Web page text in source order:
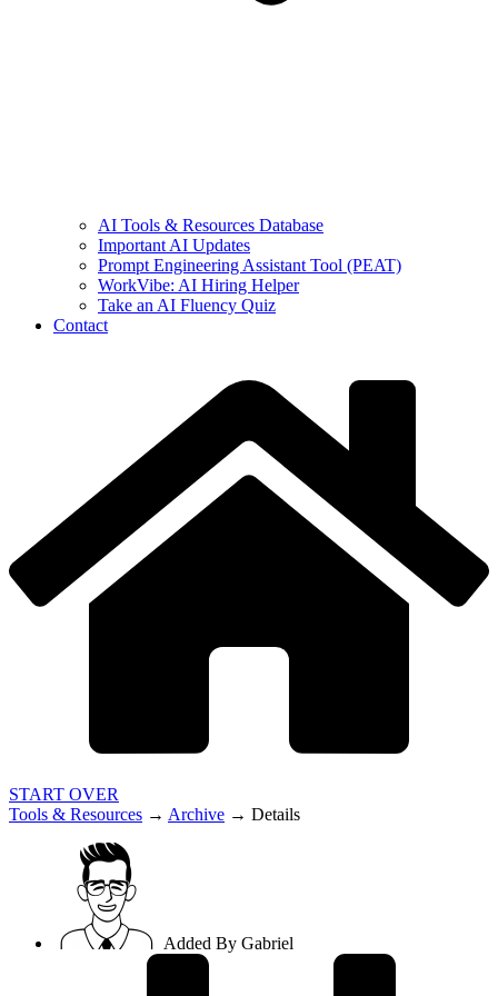
AI Tools & Resources Database
Important AI Updates
Prompt Engineering Assistant Tool (PEAT)
WorkVibe: AI Hiring Helper
Take an AI Fluency Quiz
Contact
START OVER
Tools & Resources → Archive → Details
Added By Gabriel